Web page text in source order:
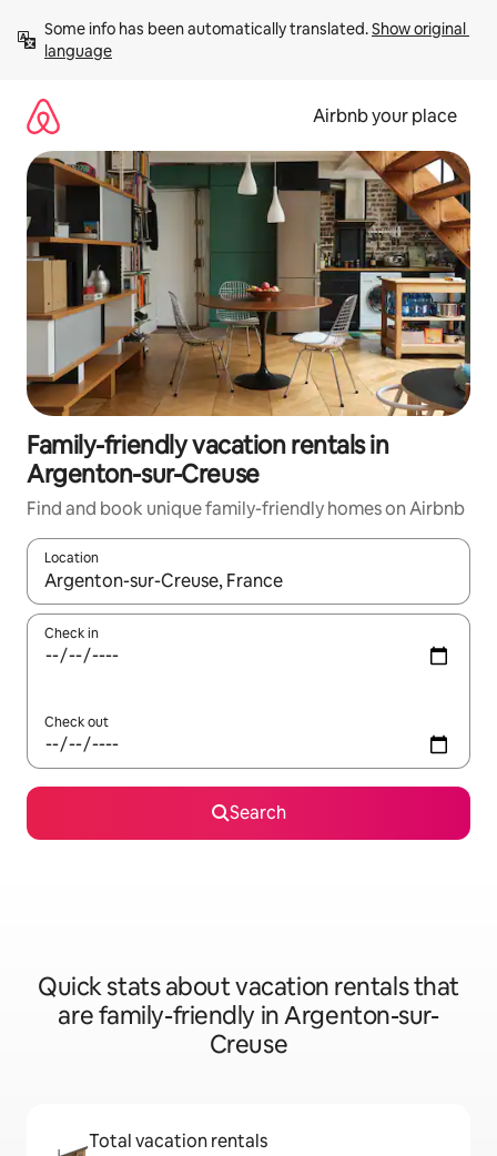
content
Some info has been automatically translated. Show original
language
Airbnb your place
Family-friendly vacation rentals in
Argenton-sur-Creuse
Find and book unique family-friendly homes on Airbnb
Location
When results are available, navigate with up and down arrow
Check in
Check out
Search
Quick stats about vacation rentals that
are family-friendly in Argenton-sur-
Creuse
Total vacation rentals